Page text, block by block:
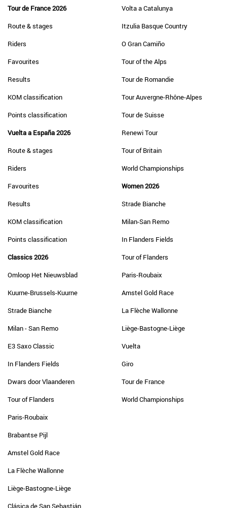
Tour de France 2026
Route & stages
Riders
Favourites
Results
KOM classification
Points classification
Vuelta a España 2026
Route & stages
Riders
Favourites
Results
KOM classification
Points classification
Classics 2026
Omloop Het Nieuwsblad
Kuurne-Brussels-Kuurne
Strade Bianche
Milan - San Remo
E3 Saxo Classic
In Flanders Fields
Dwars door Vlaanderen
Tour of Flanders
Paris-Roubaix
Brabantse Pijl
Amstel Gold Race
La Flèche Wallonne
Liège-Bastogne-Liège
Clásica de San Sebastián
Volta a Catalunya
Itzulia Basque Country
O Gran Camiño
Tour of the Alps
Tour de Romandie
Tour Auvergne-Rhône-Alpes
Tour de Suisse
Renewi Tour
Tour of Britain
World Championships
Women 2026
Strade Bianche
Milan-San Remo
In Flanders Fields
Tour of Flanders
Paris-Roubaix
Amstel Gold Race
La Flèche Wallonne
Liège-Bastogne-Liège
Vuelta
Giro
Tour de France
World Championships